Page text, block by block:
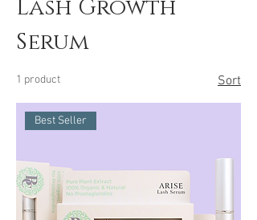
Lash Growth
Serum
1 product Sort
Best Seller